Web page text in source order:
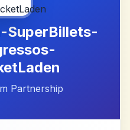
SuperBillets-
Partnership